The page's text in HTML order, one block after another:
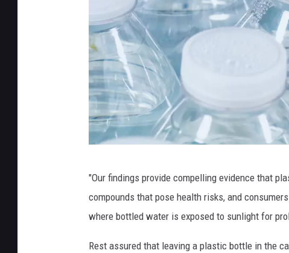
r
"Our findings provide compelling evidence that
compounds that pose health risks, and
where bottled water is exposed to sunlight for
Rest assured that leaving a plastic bottle in the